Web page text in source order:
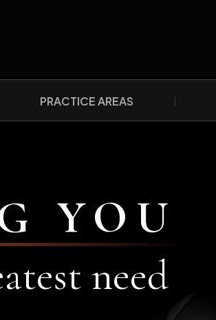
PRACTICE AREAS
YOU
need